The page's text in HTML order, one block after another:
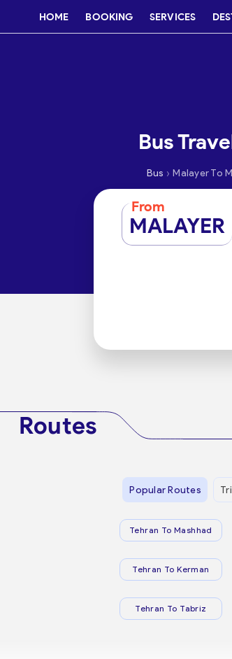
HOME BOOKING SERVICES
Bus
Bus › Malayer To
From
MALAYER
Routes
Popular Routes
Tehran To Mashhad
Tehran To Kerman
Tehran To Tabriz